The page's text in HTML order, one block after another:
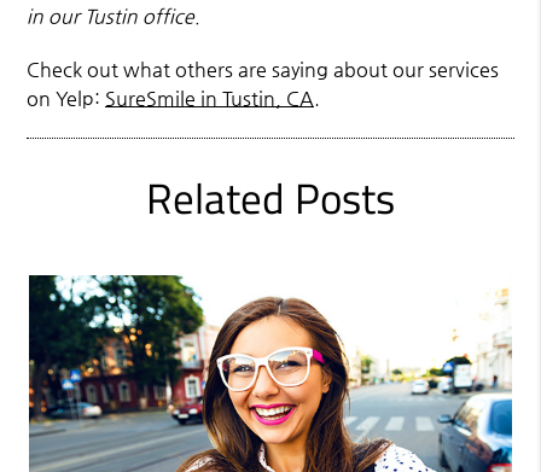
in our Tustin office.
Check out what others are saying about our services
on Yelp: SureSmile in Tustin, CA.
Related Posts